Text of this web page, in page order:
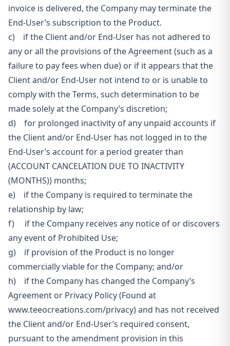
invoice is delivered, the Company may terminate the
End-User’s subscription to the Product.
c) if the Client and/or End-User has not adhered to
any or all the provisions of the Agreement (such as a
failure to pay fees when due) or if it appears that the
Client and/or End-User not intend to or is unable to
comply with the Terms, such determination to be
made solely at the Company’s discretion;
d) for prolonged inactivity of any unpaid accounts if
the Client and/or End-User has not logged in to the
End-User’s account for a period greater than
(ACCOUNT CANCELATION DUE TO INACTIVITY
(MONTHS)) months;
e) if the Company is required to terminate the
relationship by law;
f) if the Company receives any notice of or discovers
any event of Prohibited Use;
g) if provision of the Product is no longer
commercially viable for the Company; and/or
h) if the Company has changed the Company’s
Agreement or Privacy Policy (Found at
www.teeocreations.com/privacy) and has not received
the Client and/or End-User’s required consent,
pursuant to the amendment provision in this